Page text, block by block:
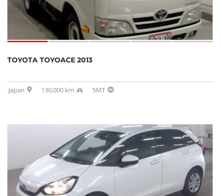
TOYOTA TOYOACE 2013
Japan 130,000 km 5MT